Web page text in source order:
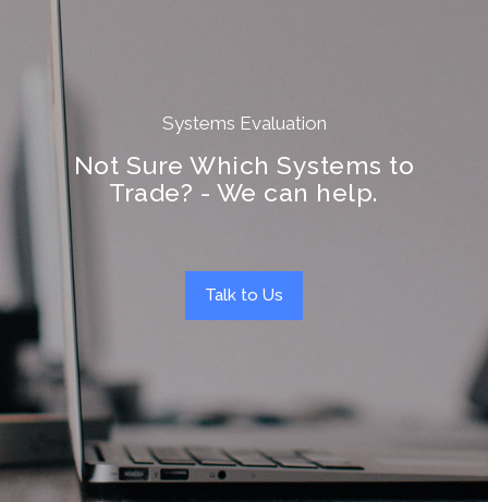
Systems Evaluation
Not Sure Which Systems to
Trade? - We can help.
Talk to Us